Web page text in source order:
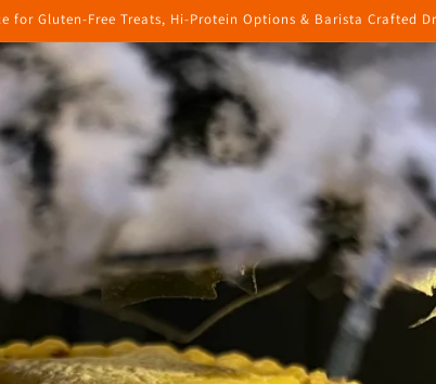
for Gluten-Free Treats, Hi-Protein Options & Barista Crafted